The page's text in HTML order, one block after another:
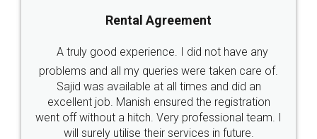
Call us at
+91 9022-1199-22
SOCIAL MEDIA